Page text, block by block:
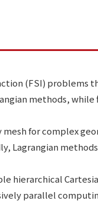
(FSI) problems
methods, while
for complex
Lagrangian
hierarchical
parallel